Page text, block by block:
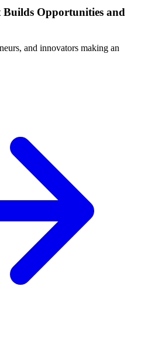
Opportunities and
and innovators making an